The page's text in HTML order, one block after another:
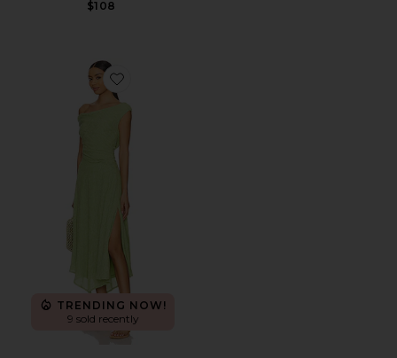
$108
Favorite Aperitivo Dress
TRENDING NOW!
9 sold recently